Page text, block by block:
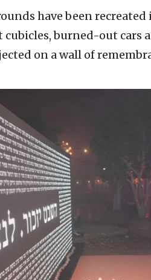
have been
burned-out cars
on a wall of